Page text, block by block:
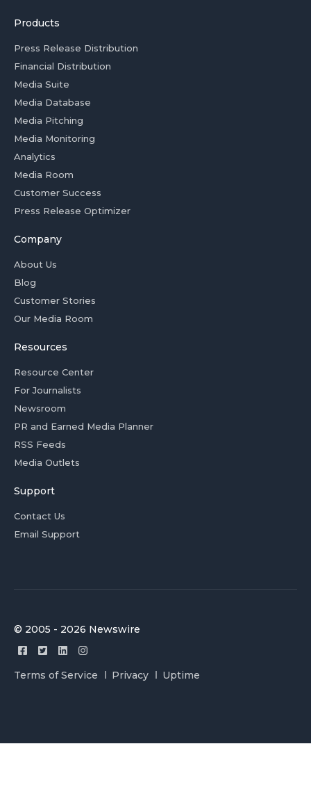
Products
Press Release Distribution
Financial Distribution
Media Suite
Media Database
Media Pitching
Media Monitoring
Analytics
Media Room
Customer Success
Press Release Optimizer
Company
About Us
Blog
Customer Stories
Our Media Room
Resources
Resource Center
For Journalists
Newsroom
PR and Earned Media Planner
RSS Feeds
Media Outlets
Support
Contact Us
Email Support
© 2005 - 2026 Newswire
Terms of Service Privacy Uptime